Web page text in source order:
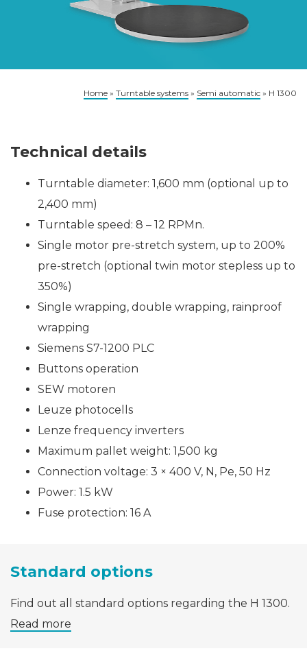
Home » Turntable systems » Semi automatic » H 1300
Technical details
Turntable diameter: 1,600 mm (optional up to
2,400 mm)
Turntable speed: 8 – 12 RPMn.
Single motor pre-stretch system, up to 200%
pre-stretch (optional twin motor stepless up to
350%)
Single wrapping, double wrapping, rainproof
wrapping
Siemens S7-1200 PLC
Buttons operation
SEW motoren
Leuze photocells
Lenze frequency inverters
Maximum pallet weight: 1,500 kg
Connection voltage: 3 × 400 V, N, Pe, 50 Hz
Power: 1.5 kW
Fuse protection: 16 A
Standard options
Find out all standard options regarding the H 1300.
Read more